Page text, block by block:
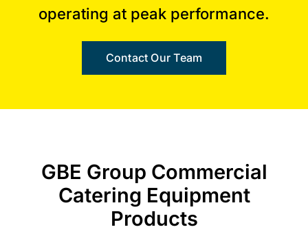
operating at peak performance.
Contact Our Team
GBE Group Commercial
Catering Equipment
Products